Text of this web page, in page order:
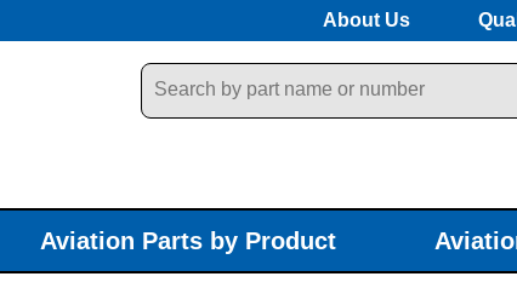
About Us
Aviation Parts by Product